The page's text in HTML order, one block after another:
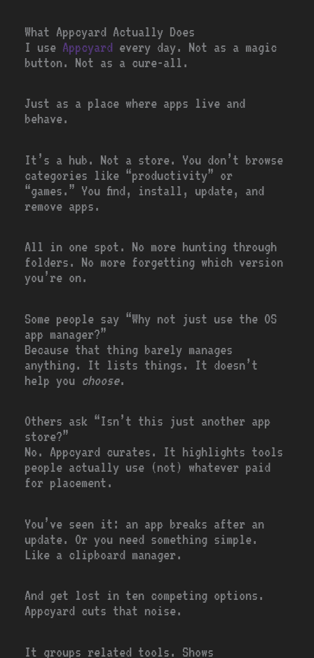
What Appcyard Actually Does
I use Appcyard every day. Not as a magic
button. Not as a cure-all.
Just as a place where apps live and
behave.
It’s a hub. Not a store. You don’t browse
categories like “productivity” or
“games.” You find, install, update, and
remove apps.
All in one spot. No more hunting through
folders. No more forgetting which version
you’re on.
Some people say “Why not just use the OS
app manager?”
Because that thing barely manages
anything. It lists things. It doesn’t
help you choose.
Others ask “Isn’t this just another app
store?”
No. Appcyard curates. It highlights tools
people actually use (not) whatever paid
for placement.
You’ve seen it: an app breaks after an
update. Or you need something simple.
Like a clipboard manager.
And get lost in ten competing options.
Appcyard cuts that noise.
It groups related tools. Shows